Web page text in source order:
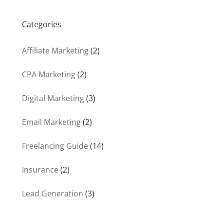
Categories
Affiliate Marketing(2)
CPA Marketing(2)
Digital Marketing(3)
Email Marketing(2)
Freelancing Guide(14)
Insurance(2)
Lead Generation (3)